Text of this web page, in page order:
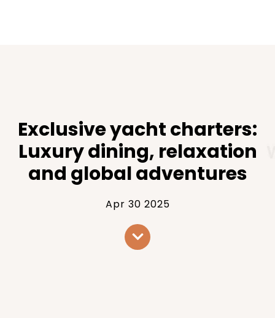
Exclusive yacht charters:
Luxury dining, relaxation
and global adventures
Apr 30 2025